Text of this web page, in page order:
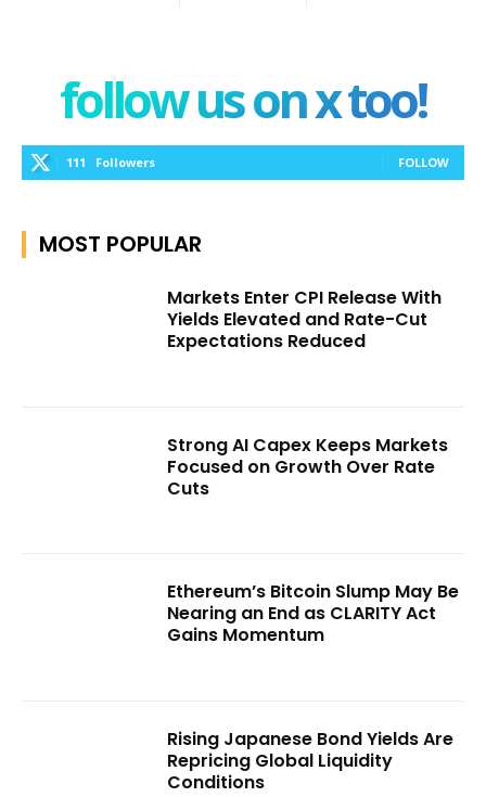
follow us on x too!
111 Followers FOLLOW
MOST POPULAR
Markets Enter CPI Release With
Yields Elevated and Rate-Cut
Expectations Reduced
Strong AI Capex Keeps Markets
Focused on Growth Over Rate
Cuts
Ethereum’s Bitcoin Slump May Be
Nearing an End as CLARITY Act
Gains Momentum
Rising Japanese Bond Yields Are
Repricing Global Liquidity
Conditions